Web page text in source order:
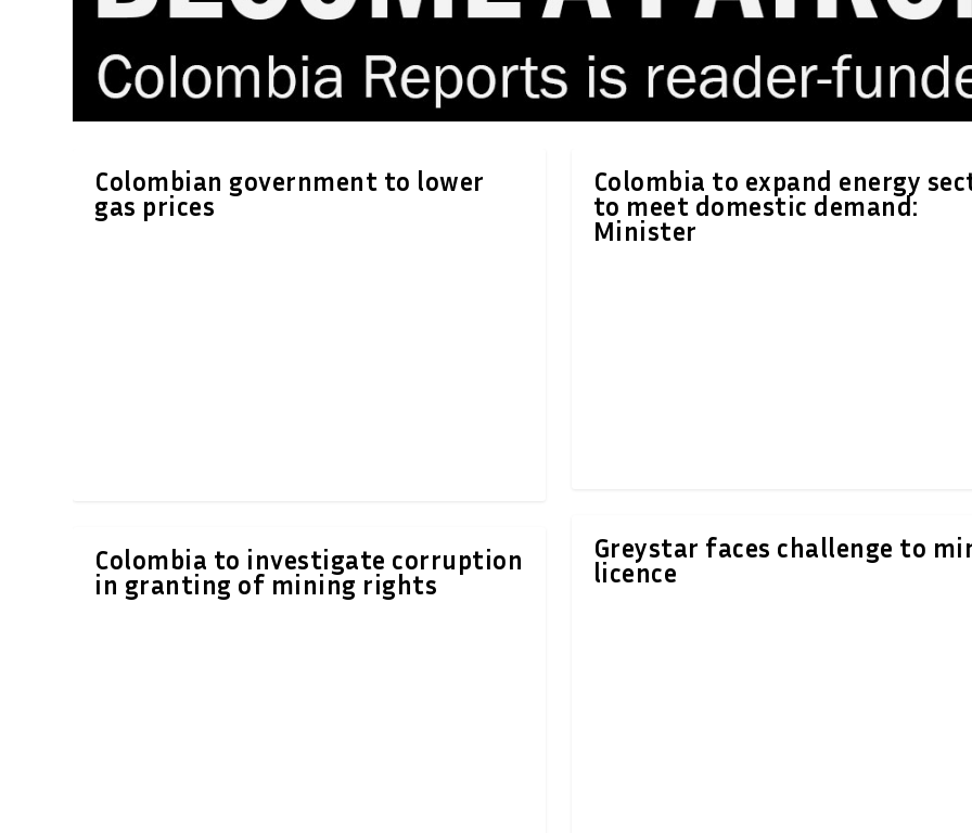
Colombian government to lower
gas prices
Colombia to investigate corruption
in granting of mining rights
Colombia to expand energy
to meet domestic demand:
Minister
Greystar faces challenge to
licence